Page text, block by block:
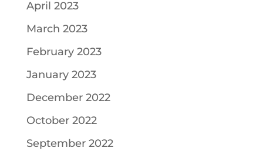
April 2023
March 2023
February 2023
January 2023
December 2022
October 2022
September 2022